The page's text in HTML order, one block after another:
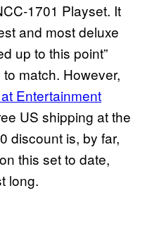
1701 Playset. It
and most deluxe
up to this point”
match. However,
Entertainment
US shipping at the
discount is, by far,
this set to date,
long.